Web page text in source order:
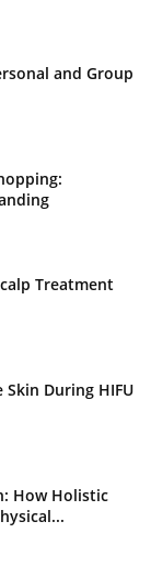
and Group
Treatment
During HIFU
How Holistic